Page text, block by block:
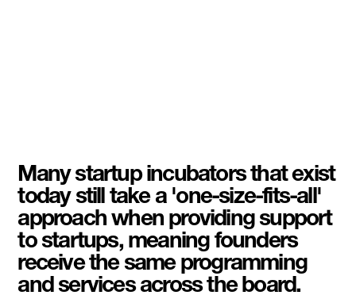
Many startup incubators that exist
today still take a 'one-size-fits-all'
approach when providing support
to startups, meaning founders
receive the same programming
and services across the board.